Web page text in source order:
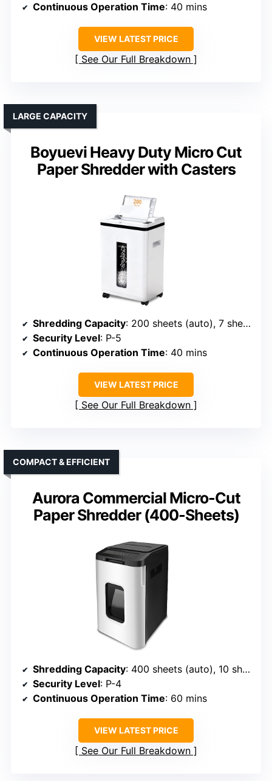
Continuous Operation Time: 40 mins
VIEW LATEST PRICE
See Our Full Breakdown
Boyuevi Heavy Duty Micro Cut
Paper Shredder with Casters
LARGE CAPACITY
Shredding Capacity: 200 sheets (auto), 7 sheets (manual)
Security Level: P-5
Continuous Operation Time: 40 mins
VIEW LATEST PRICE
See Our Full Breakdown
Aurora Commercial Micro-Cut
Paper Shredder (400-Sheets)
COMPACT & EFFICIENT
Shredding Capacity: 400 sheets (auto), 10 sheets (manual)
Security Level: P-4
Continuous Operation Time: 60 mins
VIEW LATEST PRICE
See Our Full Breakdown